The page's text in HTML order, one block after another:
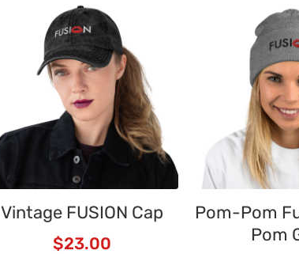
Vintage FUSION Cap
$23.00
Pom-Pom
Pom